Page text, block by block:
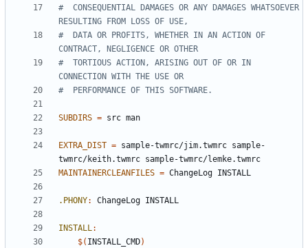
#  CONSEQUENTIAL DAMAGES OR ANY DAMAGES WHATSOEVER
#  DATA OR PROFITS, WHETHER IN AN ACTION OF
#  TORTIOUS ACTION, ARISING OUT OF OR IN
SUBDIRS =
EXTRA_DIST = sample-twmrc/jim.twmrc sample-
MAINTAINERCLEANFILES =
.PHONY: ChangeLog INSTALL
INSTALL:
$( INSTALL_CMD)